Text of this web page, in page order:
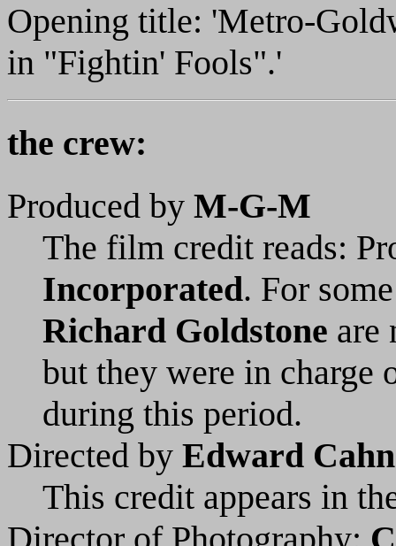
Opening title: 'Metro-
in "Fightin' Fools".'
the crew:
Produced by M-G-M
The film credit reads:
Incorporated. For
Richard Goldstone are
but they were in charge
during this period.
Directed by Edward Cahn
This credit appears in